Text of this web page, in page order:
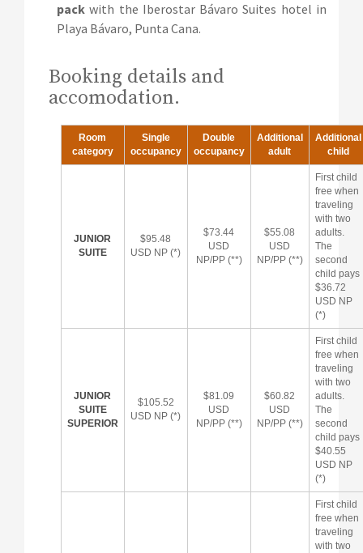
pack with the Iberostar Bávaro Suites hotel in
Playa Bávaro, Punta Cana.
Booking details and
accomodation.
Room
category
Single
occupancy
Double
occupancy
Additional
adult
Additional
child
JUNIOR
SUITE
$95.48
USD NP (*)
$73.44
USD
NP/PP (**)
$55.08
USD
NP/PP (**)
First child
free when
traveling
with two
adults.
The
second
child pays
$36.72
USD NP
(*)
JUNIOR
SUITE
SUPERIOR
$105.52
USD NP (*)
$81.09
USD
NP/PP (**)
$60.82
USD
NP/PP (**)
First child
free when
traveling
with two
adults.
The
second
child pays
$40.55
USD NP
(*)
First child
free when
traveling
with two